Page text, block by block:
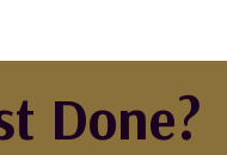
Done?